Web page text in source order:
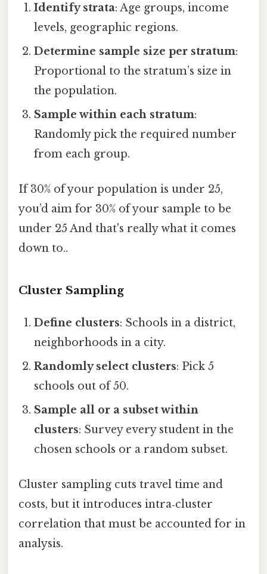
Identify strata: Age groups, income
levels, geographic regions.
Determine sample size per stratum:
Proportional to the stratum’s size in
the population.
Sample within each stratum:
Randomly pick the required number
from each group.
If 30% of your population is under 25,
you’d aim for 30% of your sample to be
under 25 And that's really what it comes
down to..
Cluster Sampling
Define clusters: Schools in a district,
neighborhoods in a city.
Randomly select clusters: Pick 5
schools out of 50.
Sample all or a subset within
clusters: Survey every student in the
chosen schools or a random subset.
Cluster sampling cuts travel time and
costs, but it introduces intra‑cluster
correlation that must be accounted for in
analysis.